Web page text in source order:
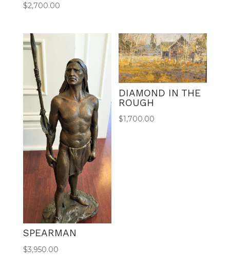
$2,700.00
SPEARMAN
$3,950.00
DIAMOND IN THE
ROUGH
$1,700.00